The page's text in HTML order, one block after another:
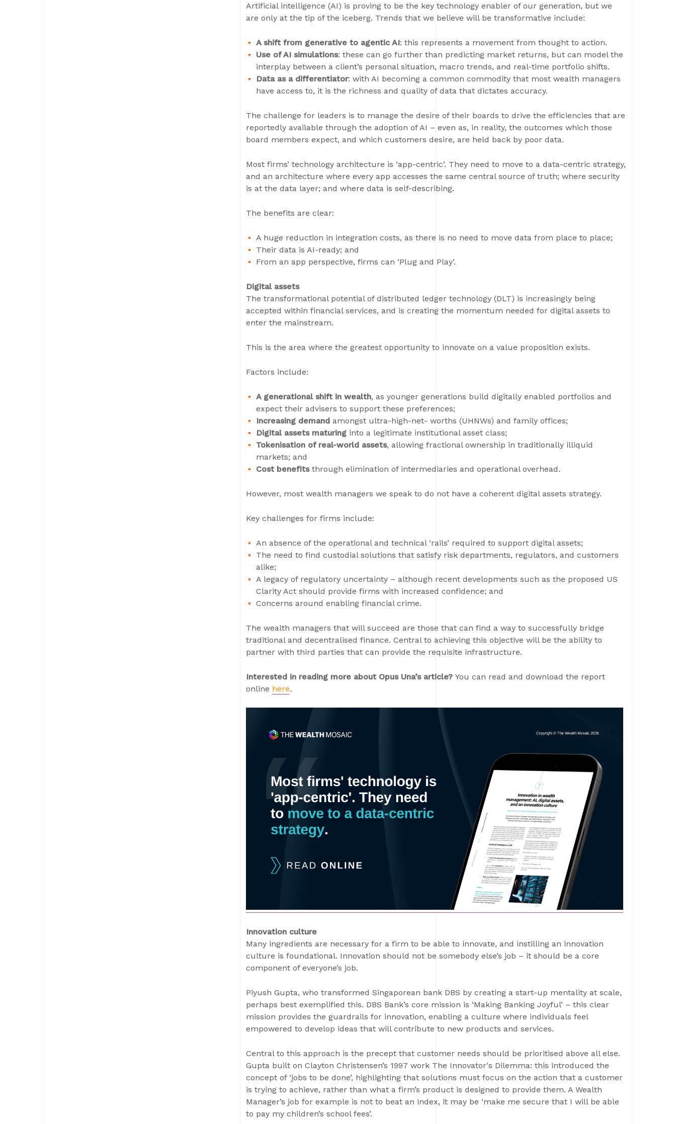
Artificial intelligence (AI) is proving to be the key technology enabler of our generation, but we
are only at the tip of the iceberg. Trends that we believe will be transformative include:
A shift from generative to agentic AI: this represents a movement from thought to action.
Use of AI simulations: these can go further than predicting market returns, but can model the
interplay between a client’s personal situation, macro trends, and real-time portfolio shifts.
Data as a differentiator: with AI becoming a common commodity that most wealth managers
have access to, it is the richness and quality of data that dictates accuracy.
The challenge for leaders is to manage the desire of their boards to drive the efficiencies that are
reportedly available through the adoption of AI – even as, in reality, the outcomes which those
board members expect, and which customers desire, are held back by poor data.
Most firms’ technology architecture is ‘app-centric’. They need to move to a data-centric strategy,
and an architecture where every app accesses the same central source of truth; where security
is at the data layer; and where data is self-describing.
The benefits are clear:
A huge reduction in integration costs, as there is no need to move data from place to place;
Their data is AI-ready; and
From an app perspective, firms can ‘Plug and Play’.
Digital assets
The transformational potential of distributed ledger technology (DLT) is increasingly being
accepted within financial services, and is creating the momentum needed for digital assets to
enter the mainstream.
This is the area where the greatest opportunity to innovate on a value proposition exists.
Factors include:
A generational shift in wealth, as younger generations build digitally enabled portfolios and
expect their advisers to support these preferences;
Increasing demand amongst ultra-high-net- worths (UHNWs) and family offices;
Digital assets maturing into a legitimate institutional asset class;
Tokenisation of real-world assets, allowing fractional ownership in traditionally illiquid
markets; and
Cost benefits through elimination of intermediaries and operational overhead.
However, most wealth managers we speak to do not have a coherent digital assets strategy.
Key challenges for firms include:
An absence of the operational and technical ‘rails’ required to support digital assets;
The need to find custodial solutions that satisfy risk departments, regulators, and customers
alike;
A legacy of regulatory uncertainty – although recent developments such as the proposed US
Clarity Act should provide firms with increased confidence; and
Concerns around enabling financial crime.
The wealth managers that will succeed are those that can find a way to successfully bridge
traditional and decentralised finance. Central to achieving this objective will be the ability to
partner with third parties that can provide the requisite infrastructure.
Interested in reading more about Opus Una’s article? You can read and download the report
online here.
Innovation culture
Many ingredients are necessary for a firm to be able to innovate, and instilling an innovation
culture is foundational. Innovation should not be somebody else’s job – it should be a core
component of everyone’s job.
Piyush Gupta, who transformed Singaporean bank DBS by creating a start-up mentality at scale,
perhaps best exemplified this. DBS Bank’s core mission is ‘Making Banking Joyful’ – this clear
mission provides the guardrails for innovation, enabling a culture where individuals feel
empowered to develop ideas that will contribute to new products and services.
Central to this approach is the precept that customer needs should be prioritised above all else.
Gupta built on Clayton Christensen’s 1997 work The Innovator's Dilemma: this introduced the
concept of ‘jobs to be done’, highlighting that solutions must focus on the action that a customer
is trying to achieve, rather than what a firm’s product is designed to provide them. A Wealth
Manager’s job for example is not to beat an index, it may be ‘make me secure that I will be able
to pay my children’s school fees’.